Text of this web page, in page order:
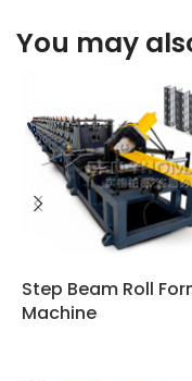
You may
Step Beam Roll
Machine